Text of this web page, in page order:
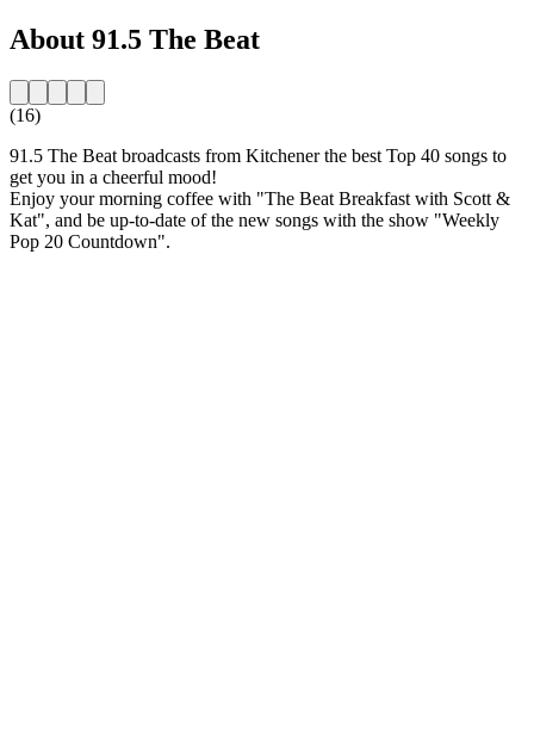
About 91.5 The Beat
(16)
91.5 The Beat broadcasts from Kitchener the best Top 40 songs to
get you in a cheerful mood!
Enjoy your morning coffee with "The Beat Breakfast with Scott &
Kat", and be up-to-date of the new songs with the show "Weekly
Pop 20 Countdown".